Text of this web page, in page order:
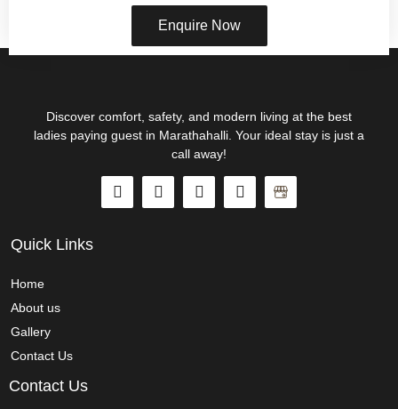
Enquire Now
Discover comfort, safety, and modern living at the best
ladies paying guest in Marathahalli. Your ideal stay is just a
call away!
Quick Links
Home
About us
Gallery
Contact Us
Contact Us